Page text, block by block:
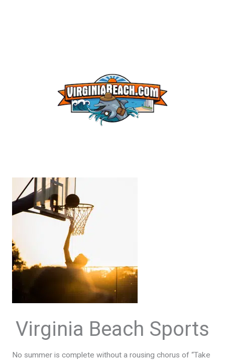
Virginia Beach Sports
No summer is complete without a rousing chorus of “Take